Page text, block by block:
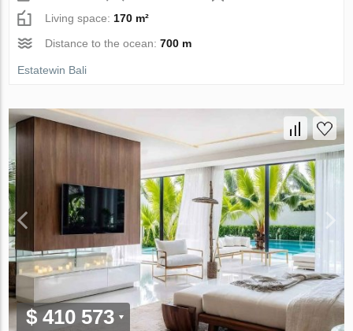
Living space: 170 m²
Distance to the ocean:700 m
Estatewin Bali
$ 410 573